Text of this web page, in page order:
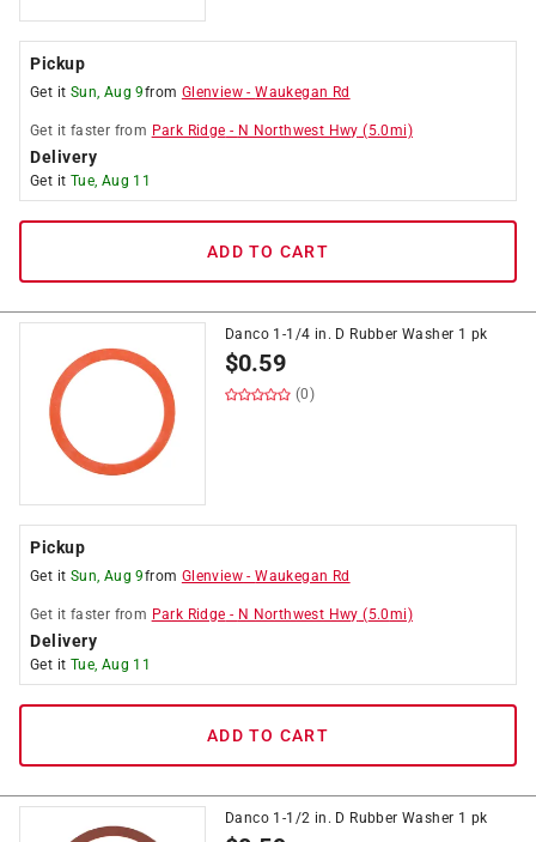
Pickup
Get it Sun, Aug 9from Glenview -Waukegan Rd
Get it faster from Park Ridge - N Northwest Hwy (5.0mi)
Delivery
Get it Tue, Aug 11
ADD TO CART
Danco 1-1/4 in. D Rubber Washer 1 pk
$0.59
(0)
Pickup
Get it Sun, Aug 9from Glenview -Waukegan Rd
Get it faster from Park Ridge - N Northwest Hwy (5.0mi)
Delivery
Get it Tue, Aug 11
ADD TO CART
Danco 1-1/2 in. D Rubber Washer 1 pk